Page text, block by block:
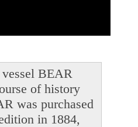
BEAR
of history
was purchased
in 1884,